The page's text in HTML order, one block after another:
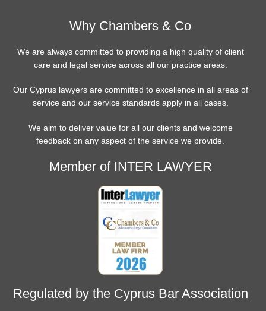
Why Chambers & Co
We are always committed to providing a high quality of client
care and legal service across all our practice areas.
Our Cyprus lawyers are committed to excellence in all areas of
service and our service standards apply in all cases.
We aim to deliver value for all our clients and welcome
feedback on any aspect of the service we provide.
Member of INTER LAWYER
Regulated by the Cyprus Bar Association